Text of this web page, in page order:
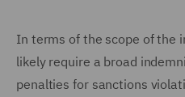
In terms of the scope of the
likely require a broad
penalties for sanctions